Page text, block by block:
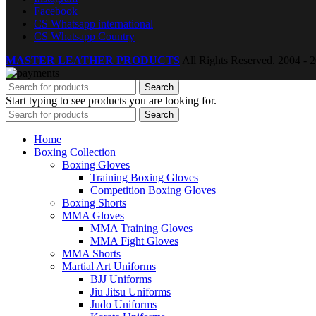
Facebook
CS Whatsapp international
CS Whatsapp Country
MASTER LEATHER PRODUCTS All Rights Reserved. 2004 -
Search
Start typing to see products you are looking for.
Search
Home
Boxing Collection
Boxing Gloves
Training Boxing Gloves
Competition Boxing Gloves
Boxing Shorts
MMA Gloves
MMA Training Gloves
MMA Fight Gloves
MMA Shorts
Martial Art Uniforms
BJJ Uniforms
Jiu Jitsu Uniforms
Judo Uniforms